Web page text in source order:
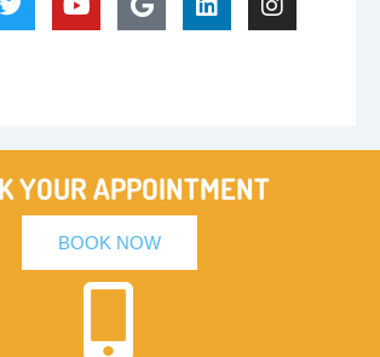
YOUR APPOINTMENT
BOOK NOW